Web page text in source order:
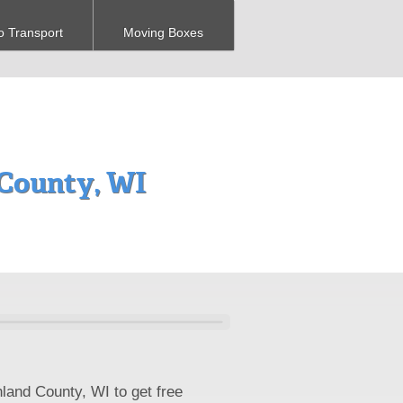
Transport Moving Boxes
WI
County, WI to get free